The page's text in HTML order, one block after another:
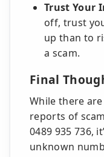
Trust Your
off, trust
up than to
a scam.
Final
While there
reports of
0489 935 736,
unknown